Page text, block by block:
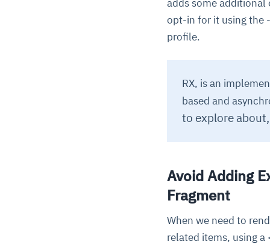
adds some
opt-in for it using the
profile.
RX, is an
based and
to explore about,
Avoid Adding
Fragment
When we need to
related items, using